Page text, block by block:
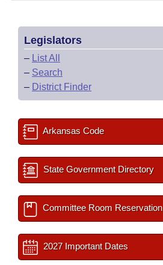
Legislators
– List All
– Search
– District Finder
Arkansas Code
State Government Directory
Committee Room Reservation
2027 Important Dates